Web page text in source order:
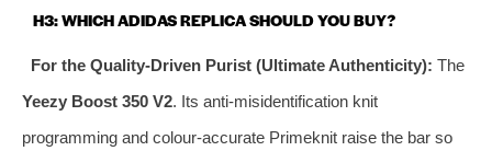
H3: WHICH ADIDAS REPLICA SHOULD YOU BUY?
For the Quality‑Driven Purist (Ultimate Authenticity): The
Yeezy Boost 350 V2. Its anti‑misidentification knit
programming and colour‑accurate Primeknit raise the bar so